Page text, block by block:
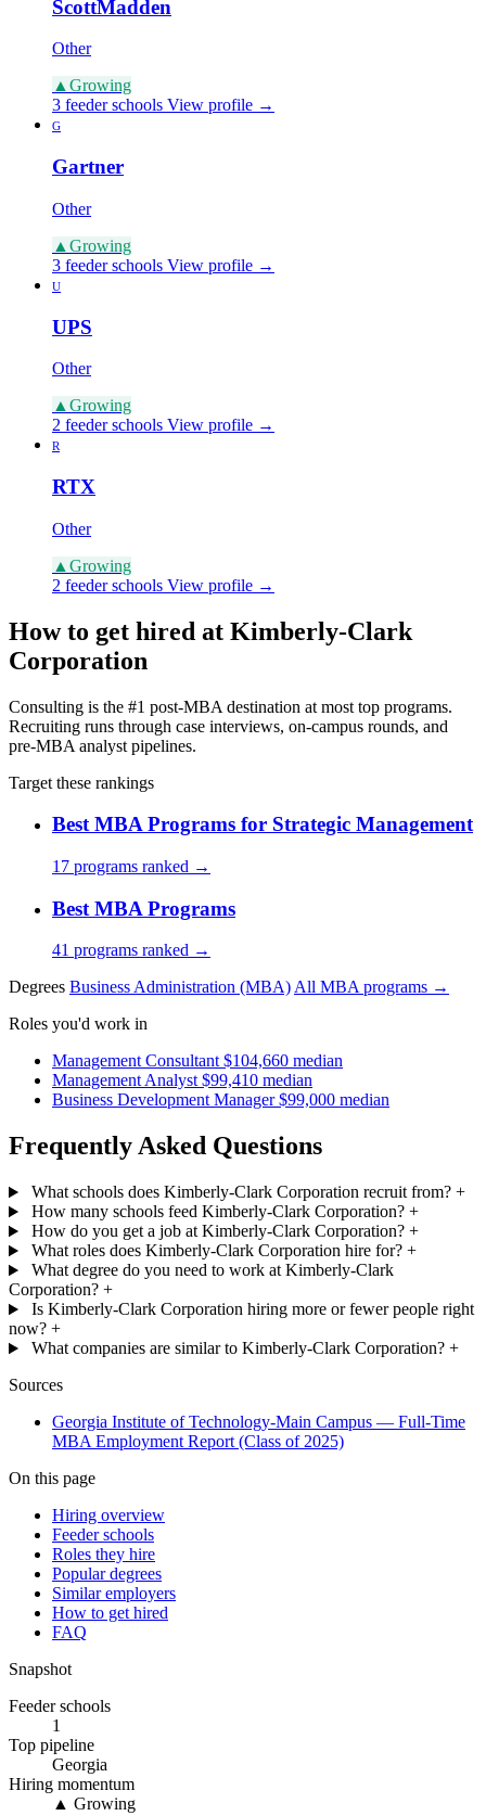
ScottMadden
Other
▲Growing
3 feeder schools View profile →
G
Gartner
Other
▲ Growing
3 feeder schools View profile →
U
UPS
Other
▲ Growing
2 feeder schools View profile →
R
RTX
Other
▲ Growing
2 feeder schools View profile →
How to get hired at Kimberly-Clark
Corporation
Consulting is the #1 post-MBA destination at most top programs.
Recruiting runs through case interviews, on-campus rounds, and
pre-MBA analyst pipelines.
Target these rankings
Best MBA Programs for Strategic Management
17 programs ranked →
Best MBA Programs
41 programs ranked →
Degrees Business Administration (MBA)All MBA programs →
Roles you'd work in
Management Consultant $104,660 median
Management Analyst $99,410 median
Business Development Manager $99,000 median
Frequently Asked Questions
What schools does Kimberly-Clark Corporation recruit from? +
How many schools feed Kimberly-Clark Corporation? +
How do you get a job at Kimberly-Clark Corporation? +
What roles does Kimberly-Clark Corporation hire for? +
What degree do you need to work at Kimberly-Clark
Corporation? +
Is Kimberly-Clark Corporation hiring more or fewer people right
now? +
What companies are similar to Kimberly-Clark Corporation? +
Sources
Georgia Institute of Technology-Main Campus — Full-Time
MBA Employment Report (Class of 2025)
On this page
Hiring overview
Feeder schools
Roles they hire
Popular degrees
Similar employers
How to get hired
FAQ
Snapshot
Feeder schools
1
Top pipeline
Georgia
Hiring momentum
▲ Growing